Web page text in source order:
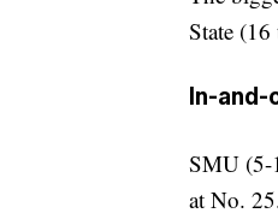
State
In-and-
SMU (5-
at No.